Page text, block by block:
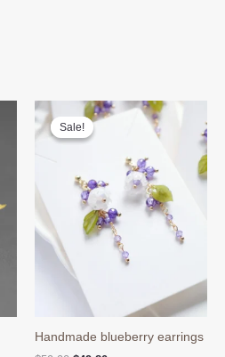
Sale!
Sale!
Handmade blueberry earrings